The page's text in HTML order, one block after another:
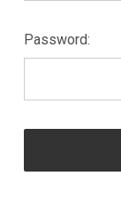
Password: